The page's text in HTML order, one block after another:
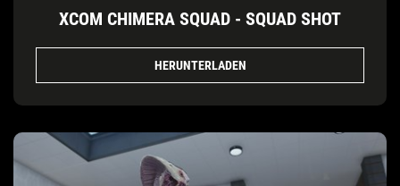
XCOM CHIMERA SQUAD - SQUAD SHOT
HERUNTERLADEN